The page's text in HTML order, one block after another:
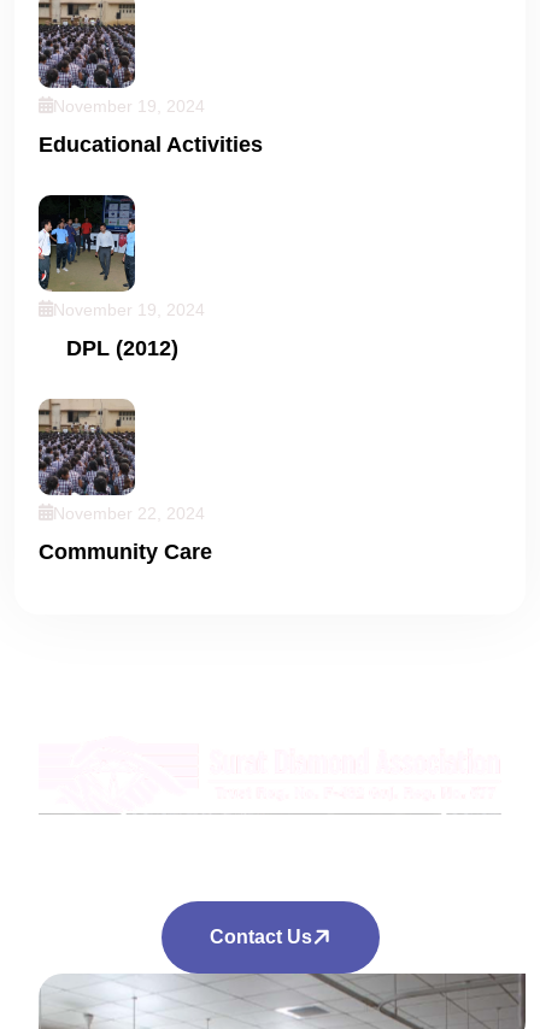
November 19, 2024
Educational Activities
November 19, 2024
DPL (2012)
November 22, 2024
Community Care
Contact Us